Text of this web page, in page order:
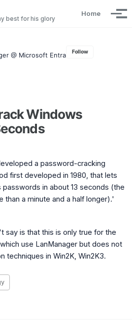
best for his glory
Home
@ Microsoft Entra Follow
Windows
a password-cracking
first developed in 1980, that lets
in about 13 seconds (the
than a minute and a half longer).'
say is that this is only true for the
use LanManager but does not
techniques in Win2K, Win2K3.